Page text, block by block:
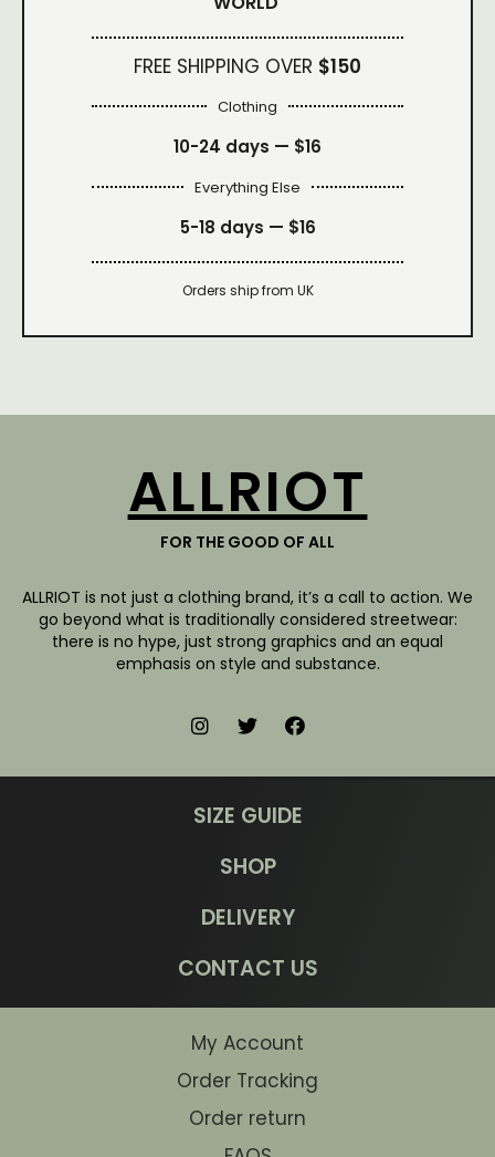
FREE SHIPPING OVER $150
Clothing
10-24 days — $16
Everything Else
5-18 days — $16
Orders ship from UK
ALLRIOT
FOR THE GOOD OF ALL
ALLRIOT is not just a clothing brand, it’s a call to action. We
go beyond what is traditionally considered streetwear:
there is no hype, just strong graphics and an equal
emphasis on style and substance.
SIZE GUIDE
SHOP
DELIVERY
CONTACT US
My Account
Order Tracking
Order return